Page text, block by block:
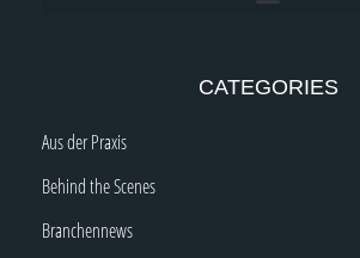
CATEGORIES
Aus der Praxis
Behind the Scenes
Branchennews